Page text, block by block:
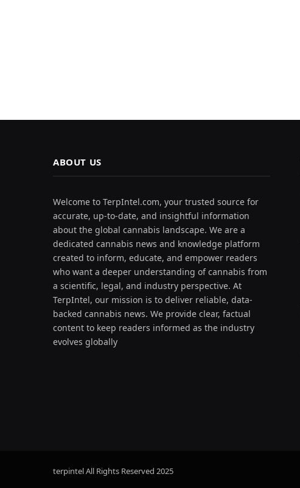
ABOUT US
Welcome to TerpIntel.com, your trusted source for
accurate, up-to-date, and insightful information
about the global cannabis landscape. We are a
dedicated cannabis news and knowledge platform
created to inform, educate, and empower readers
who want a deeper understanding of cannabis from
a scientific, legal, and industry perspective. At
TerpIntel, our mission is to deliver reliable, data-
backed cannabis news. We provide clear, factual
content to keep readers informed as the industry
evolves globally
terpintel All Rights Reserved 2025